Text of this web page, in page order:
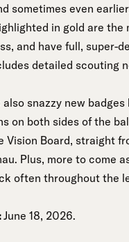
sometimes even
in gold are
and have full, super-
detailed scouting
also snazzy new
on both sides of the
Vision Board, straight
Plus, more to come
often throughout the
June 18, 2026.